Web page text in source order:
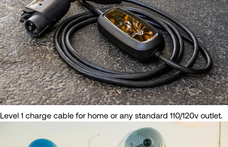
Level 1 charge cable for home or any standard 110/120v outlet.